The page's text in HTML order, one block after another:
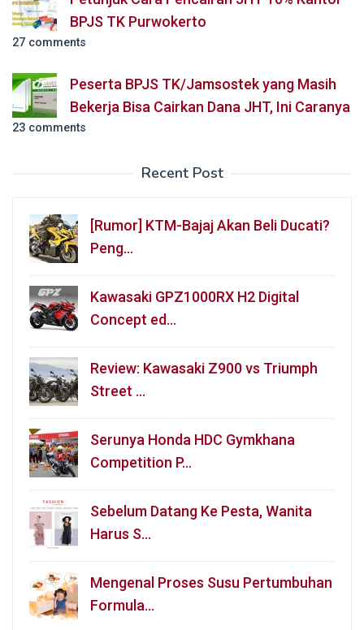
BPJS TK Purwokerto
27 comments
Peserta BPJS TK/Jamsostek yang Masih
Bekerja Bisa Cairkan Dana JHT, Ini Caranya
23 comments
Recent Post
[Rumor] KTM-Bajaj Akan Beli Ducati?
Peng…
Kawasaki GPZ1000RX H2 Digital
Concept ed…
Review: Kawasaki Z900 vs Triumph
Street …
Serunya Honda HDC Gymkhana
Competition P…
Sebelum Datang Ke Pesta, Wanita
Harus S…
Mengenal Proses Susu Pertumbuhan
Formula…